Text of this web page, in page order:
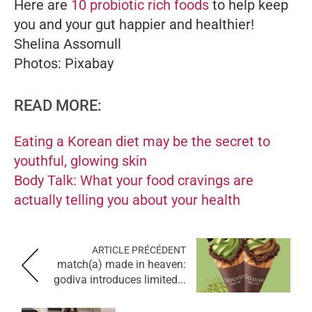
Here are 10 probiotic rich foods to help keep
you and your gut happier and healthier!
Shelina Assomull
Photos: Pixabay
READ MORE:
Eating a Korean diet may be the secret to
youthful, glowing skin
Body Talk: What your food cravings are
actually telling you about your health
ARTICLE PRÉCÉDENT
match(a) made in heaven:
godiva introduces limited...